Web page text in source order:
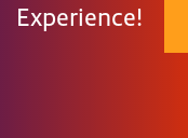
Experience!